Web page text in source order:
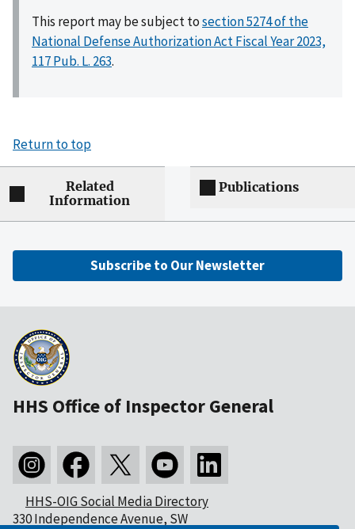
This report may be subject tosection 5274 of the
National Defense Authorization Act Fiscal Year 2023,
117 Pub. L. 263.
Return to top
Related
Information
Publications
Subscribe to Our Newsletter
HHS Office of Inspector General
HHS-OIG Social Media Directory
330 Independence Avenue, SW